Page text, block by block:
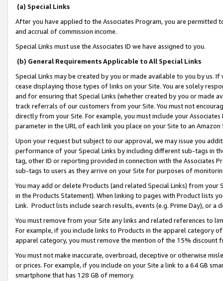
(a) Special Links
After you have applied to the Associates Program, you are permitted
and accrual of commission income.
Special Links must use the Associates ID we have assigned to you.
(b) General Requirements Applicable to All Special Links
Special Links may be created by you or made available to you by us.
cease displaying those types of links on your Site. You are solely
and for ensuring that Special Links (whether created by you or
track referrals of our customers from your Site. You must not
directly from your Site. For example, you must include your
parameter in the URL of each link you place on your Site to an
Upon your request but subject to our approval, we may issue you
performance of your Special Links by including different sub-tags in
tag, other ID or reporting provided in connection with the Associates
sub-tags to users as they arrive on your Site for purposes of
You may add or delete Products (and related Special Links) from
in the Products Statement). When linking to pages with Product lists
Link. Product lists include search results, events (e.g. Prime Day), or a
You must remove from your Site any links and related references to
For example, if you include links to Products in the apparel category
apparel category, you must remove the mention of the 15% discount
You must not make inaccurate, overbroad, deceptive or otherwise
or prices. For example, if you include on your Site a link to a 64 GB
smartphone that has 128 GB of memory.